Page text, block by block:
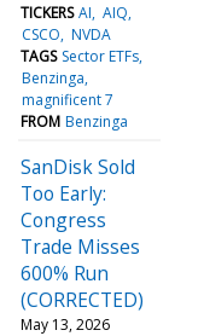
TICKERS AI AIQ
CSCO NVDA
TAGS Sector ETFs
Benzinga
magnificent 7
FROM Benzinga
SanDisk Sold
Too Early:
Congress
Trade Misses
600% Run
(CORRECTED)
May 13, 2026